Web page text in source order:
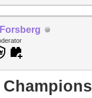
Champions